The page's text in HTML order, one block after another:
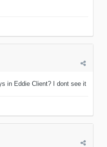
in Eddie Client? I dont see it